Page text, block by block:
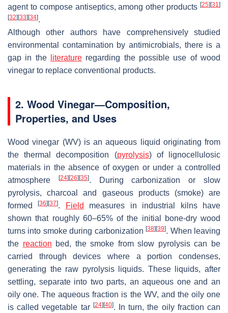
agent to compose antiseptics, among other products [25] [31]
[32] [33] [34].
Although other authors have comprehensively studied
environmental contamination by antimicrobials, there is a
gap in the
literature regarding the possible use of wood
vinegar to replace conventional products.
2. Wood Vinegar—Composition,
Properties, and Uses
Wood vinegar (WV) is an aqueous liquid originating from
the thermal decomposition (pyrolysis) of lignocellulosic
materials in the absence of oxygen or under a controlled
atmosphere
[24] [26] [35]. During carbonization or slow
pyrolysis, charcoal and gaseous products (smoke) are
formed[36] [37]. Field
measures in industrial kilns have
shown that roughly 60–65% of the initial bone-dry wood
turns into smoke during carbonization[38] [39]. When leaving
the reaction bed, the smoke from slow pyrolysis can be
carried through devices where a portion condenses,
generating the raw pyrolysis liquids. These liquids, after
settling, separate into two parts, an aqueous one and an
oily one. The aqueous fraction is the WV, and the oily one
is called vegetable tar [24] [40]. In turn, the oily fraction can